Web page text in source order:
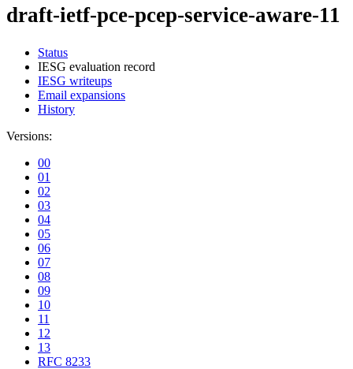
draft-ietf-pce-pcep-service-aware-11
Status
IESG evaluation record
IESG writeups
Email expansions
History
Versions:
00
01
02
03
04
05
06
07
08
09
10
11
12
13
RFC 8233